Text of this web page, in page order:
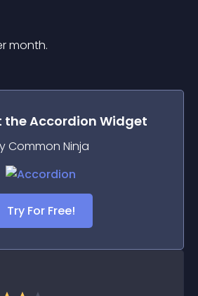
month.
theAccordion Widget
Common Ninja
Try For Free!